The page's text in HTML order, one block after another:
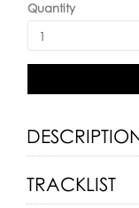
Quantity
TRACKLIST